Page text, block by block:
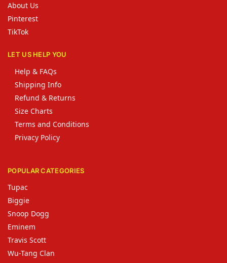
About Us
Pinterest
TikTok
LET US HELP YOU
Help & FAQs
Shipping Info
Refund & Returns
Size Charts
Terms and Conditions
Privacy Policy
POPULAR CATEGORIES
Tupac
Biggie
Snoop Dogg
Eminem
Travis Scott
Wu-Tang Clan